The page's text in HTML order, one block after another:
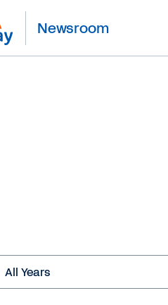
Newsroom
Year
Keywords